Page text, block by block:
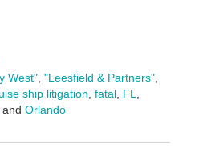
West", "Leesfield & Partners",
ship litigation fatal, FL
Orlando